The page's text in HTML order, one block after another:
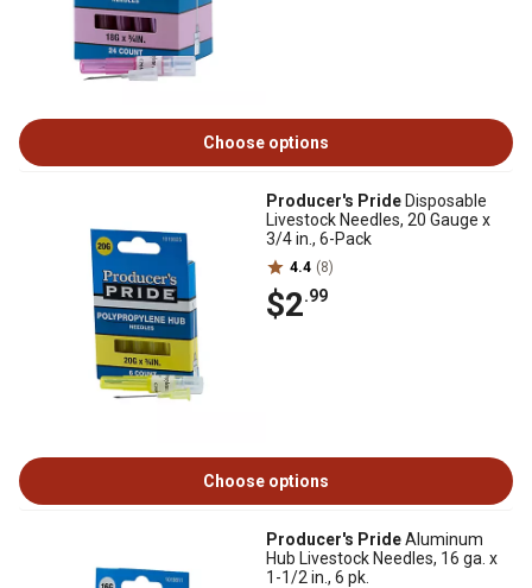
Choose options
Producer's Pride Disposable
Livestock Needles, 20 Gauge x
3/4 in., 6-Pack
4.4 (8)
$2.99
Choose options
Producer's PrideAluminum
Hub Livestock Needles, 16 ga. x
1-1/2 in., 6 pk.